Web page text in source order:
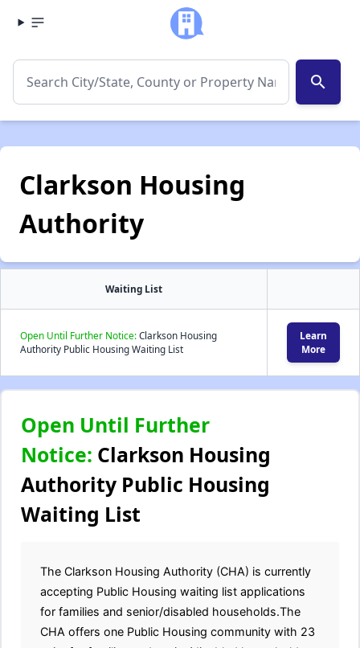
search
Clarkson Housing
Authority
Waiting List
Open Until Further Notice:Clarkson Housing
Authority Public Housing Waiting List
Learn
More
Open Until Further
Notice: Clarkson Housing
Authority Public Housing
Waiting List
The Clarkson Housing Authority (CHA) is currently
accepting Public Housing waiting list applications
for families and senior/disabled households.The
CHA offers one Public Housing community with 23